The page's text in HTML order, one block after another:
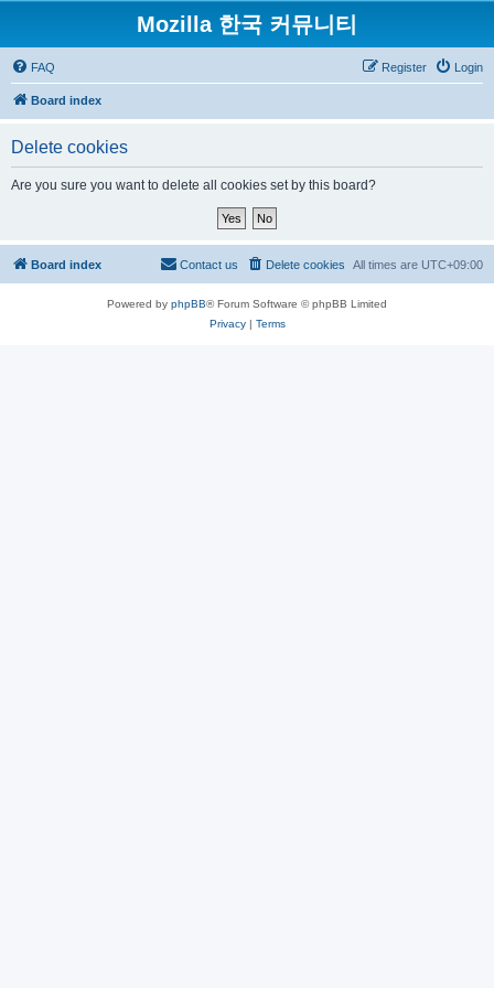
Mozilla 한국 커뮤니티
FAQ Login
Register
Board index
Delete cookies
Are you sure you want to delete all cookies set by this board?
Board index All times are UTC+09:00
Delete cookies
Contact us
Powered by phpBB® Forum Software © phpBB Limited
Privacy| Terms